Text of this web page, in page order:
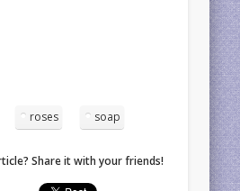
roses soap
Share it with your friends!